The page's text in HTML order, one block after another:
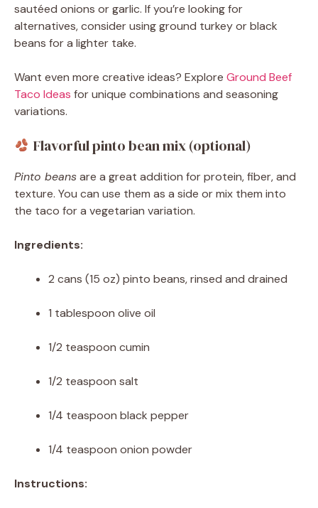
sautéed onions or garlic. If you’re looking for
alternatives, consider using ground turkey or black
beans for a lighter take.
Want even more creative ideas? Explore Ground Beef
Taco Ideas for unique combinations and seasoning
variations.
Flavorful pinto bean mix (optional)
Pinto beansare a great addition for protein, fiber, and
texture. You can use them as a side or mix them into
the taco for a vegetarian variation.
Ingredients:
2 cans (15 oz) pinto beans, rinsed and drained
1 tablespoon olive oil
1/2 teaspoon cumin
1/2 teaspoon salt
1/4 teaspoon black pepper
1/4 teaspoon onion powder
Instructions: